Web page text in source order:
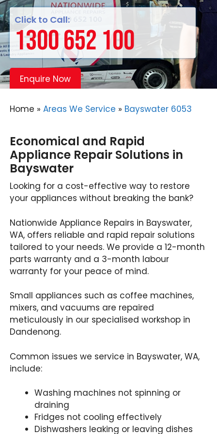
Click to Call:
1300 652 100
Enquire Now
Home » Areas We Service » Bayswater 6053
Economical and Rapid
Appliance Repair Solutions in
Bayswater
Looking for a cost-effective way to restore
your appliances without breaking the bank?
Nationwide Appliance Repairs in Bayswater,
WA, offers reliable and rapid repair solutions
tailored to your needs. We provide a 12-month
parts warranty and a 3-month labour
warranty for your peace of mind.
Small appliances such as coffee machines,
mixers, and vacuums are repaired
meticulously in our specialised workshop in
Dandenong.
Common issues we service in Bayswater, WA,
include:
Washing machines not spinning or
draining
Fridges not cooling effectively
Dishwashers leaking or leaving dishes